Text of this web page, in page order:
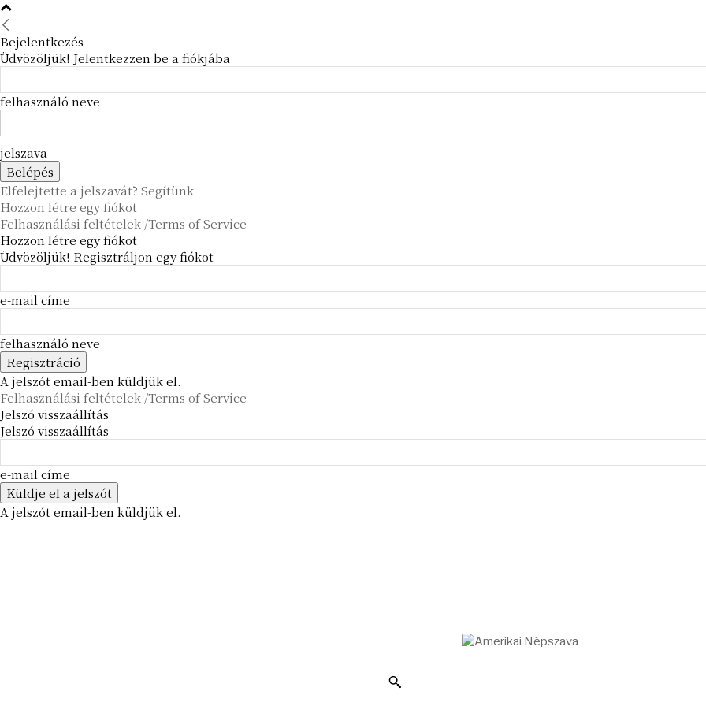
Bejelentkezés
Üdvözöljük! Jelentkezzen be a fiókjába
felhasználó neve
jelszava
Elfelejtette a jelszavát? Segítünk
Hozzon létre egy fiókot
Felhasználási feltételek /Terms of Service
Hozzon létre egy fiókot
Üdvözöljük! Regisztráljon egy fiókot
e-mail címe
felhasználó neve
A jelszót email-ben küldjük el.
Felhasználási feltételek /Terms of Service
Jelszó visszaállítás
Jelszó visszaállítás
e-mail címe
A jelszót email-ben küldjük el.